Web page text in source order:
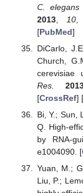
C. elegans
2013, 10,
[PubMed]
DiCarlo,
Church,
cerevisiae
Res.
[CrossRef] [
Bi, Y.; Sun,
Q. High-
by RNA-
e1004090. [
Yuan, M.;
Liu, P.;